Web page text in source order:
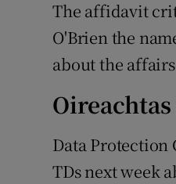
The affidavit
O'Brien the
about the
Data Protection
TDs next week